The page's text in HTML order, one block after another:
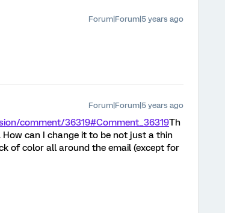
Forum|Forum|5 years ago
Forum|Forum|5 years ago
comment/36319#Comment_36319Th
can I change it to be not just a thin
of color all around the email (except for